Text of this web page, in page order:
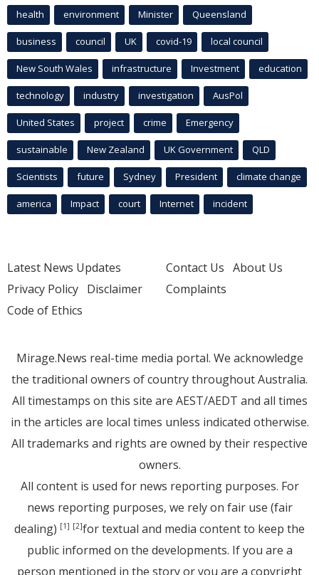
health environment Minister Queensland
business council UK covid-19 local council
New South Wales infrastructure Investment education
technology industry investigation AusPol
United States project crime Emergency
sustainable New Zealand UK Government QLD
Scientists future Sydney President climate change
america Impact court Internet incident
Latest News Updates
Privacy Policy Disclaimer
Code of Ethics
Contact Us About Us
Complaints
Mirage.News real-time media portal. We acknowledge
the traditional owners of country throughout Australia.
All timestamps on this site are AEST/AEDT and all times
in the articles are local times unless indicated otherwise.
All trademarks and rights are owned by their respective
owners.
All content is used for news reporting purposes. For
news reporting purposes, we rely on fair use (fair
dealing) [1] [2]for textual and media content to keep the
public informed on the developments. If you are a
person mentioned in the story or you are a copyright